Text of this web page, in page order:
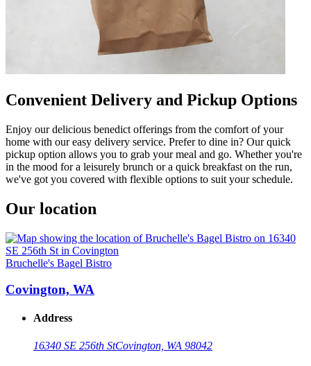
Convenient Delivery and Pickup Options
Enjoy our delicious benedict offerings from the comfort of your
home with our easy delivery service. Prefer to dine in? Our quick
pickup option allows you to grab your meal and go. Whether you're
in the mood for a leisurely brunch or a quick breakfast on the run,
we've got you covered with flexible options to suit your schedule.
Our location
Bruchelle's Bagel Bistro
Covington, WA
Address
16340 SE 256th StCovington, WA 98042